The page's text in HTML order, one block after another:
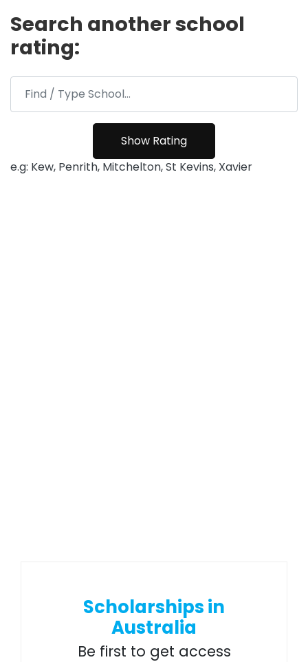
Search another school
rating:
e.g: Kew, Penrith, Mitchelton, St Kevins, Xavier
Scholarships in
Australia
Be first to get access